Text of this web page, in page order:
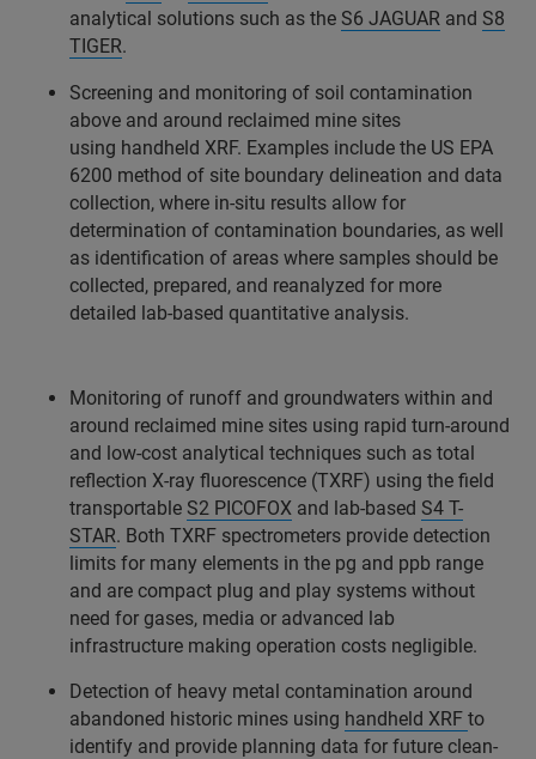
analytical solutions such as the S6 JAGUAR and S8
TIGER.
Screening and monitoring of soil contamination
above and around reclaimed mine sites
using handheld XRF. Examples include the US EPA
6200 method of site boundary delineation and data
collection, where in-situ results allow for
determination of contamination boundaries, as well
as identification of areas where samples should be
collected, prepared, and reanalyzed for more
detailed lab-based quantitative analysis.
Monitoring of runoff and groundwaters within and
around reclaimed mine sites using rapid turn-around
and low-cost analytical techniques such as total
reflection X-ray fluorescence (TXRF) using the field
transportable S2 PICOFOX and lab-based S4 T-
STAR. Both TXRF spectrometers provide detection
limits for many elements in the pg and ppb range
and are compact plug and play systems without
need for gases, media or advanced lab
infrastructure making operation costs negligible.
Detection of heavy metal contamination around
abandoned historic mines using handheld XRF to
identify and provide planning data for future clean-